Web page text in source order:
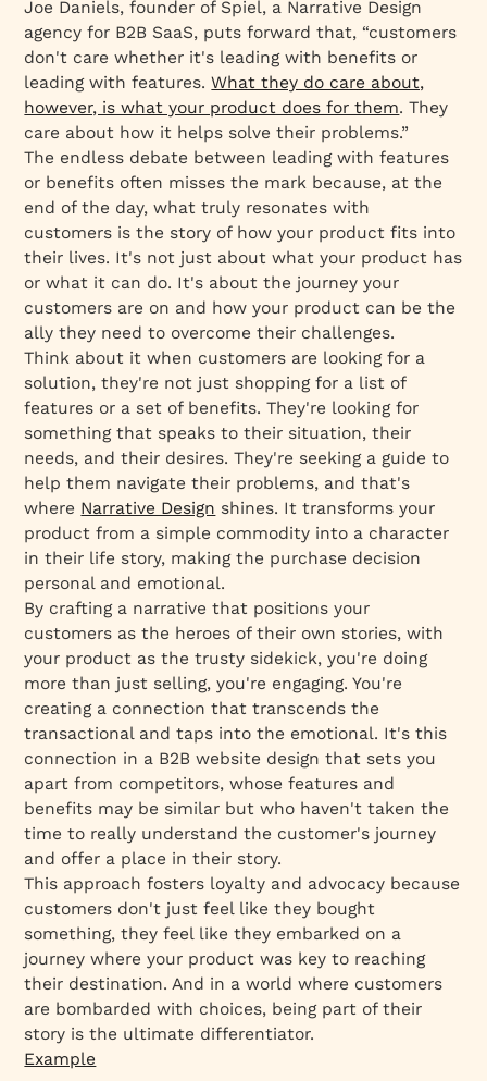
Joe Daniels, founder of Spiel, a Narrative Design
agency for B2B SaaS, puts forward that, “customers
don't care whether it's leading with benefits or
leading with features.What they do care about,
however, is what your product does for them. They
care about how it helps solve their problems.”
The endless debate between leading with features
or benefits often misses the mark because, at the
end of the day, what truly resonates with
customers is the story of how your product fits into
their lives. It's not just about what your product has
or what it can do. It's about the journey your
customers are on and how your product can be the
ally they need to overcome their challenges.
Think about it when customers are looking for a
solution, they're not just shopping for a list of
features or a set of benefits. They're looking for
something that speaks to their situation, their
needs, and their desires. They're seeking a guide to
help them navigate their problems, and that's
where Narrative Design shines. It transforms your
product from a simple commodity into a character
in their life story, making the purchase decision
personal and emotional.
By crafting a narrative that positions your
customers as the heroes of their own stories, with
your product as the trusty sidekick, you're doing
more than just selling, you're engaging. You're
creating a connection that transcends the
transactional and taps into the emotional. It's this
connection in a B2B website design that sets you
apart from competitors, whose features and
benefits may be similar but who haven't taken the
time to really understand the customer's journey
and offer a place in their story.
This approach fosters loyalty and advocacy because
customers don't just feel like they bought
something, they feel like they embarked on a
journey where your product was key to reaching
their destination. And in a world where customers
are bombarded with choices, being part of their
story is the ultimate differentiator.
Example